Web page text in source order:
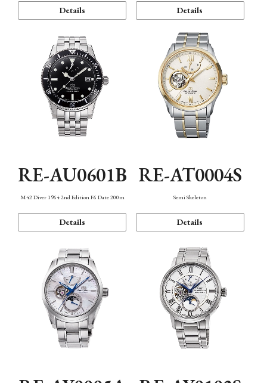
Details Details
RE-AU0601B
M42 Diver 1964 2nd Edition F6 Date 200m
Details
RE-AT0004S
Semi Skeleton
Details